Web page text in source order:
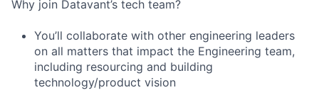
Why join Datavant’s tech team?
You’ll collaborate with other engineering leaders
on all matters that impact the Engineering team,
including resourcing and building
technology/product vision